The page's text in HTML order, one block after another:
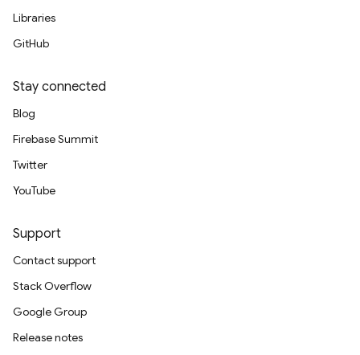
Libraries
GitHub
Stay connected
Blog
Firebase Summit
Twitter
YouTube
Support
Contact support
Stack Overflow
Google Group
Release notes